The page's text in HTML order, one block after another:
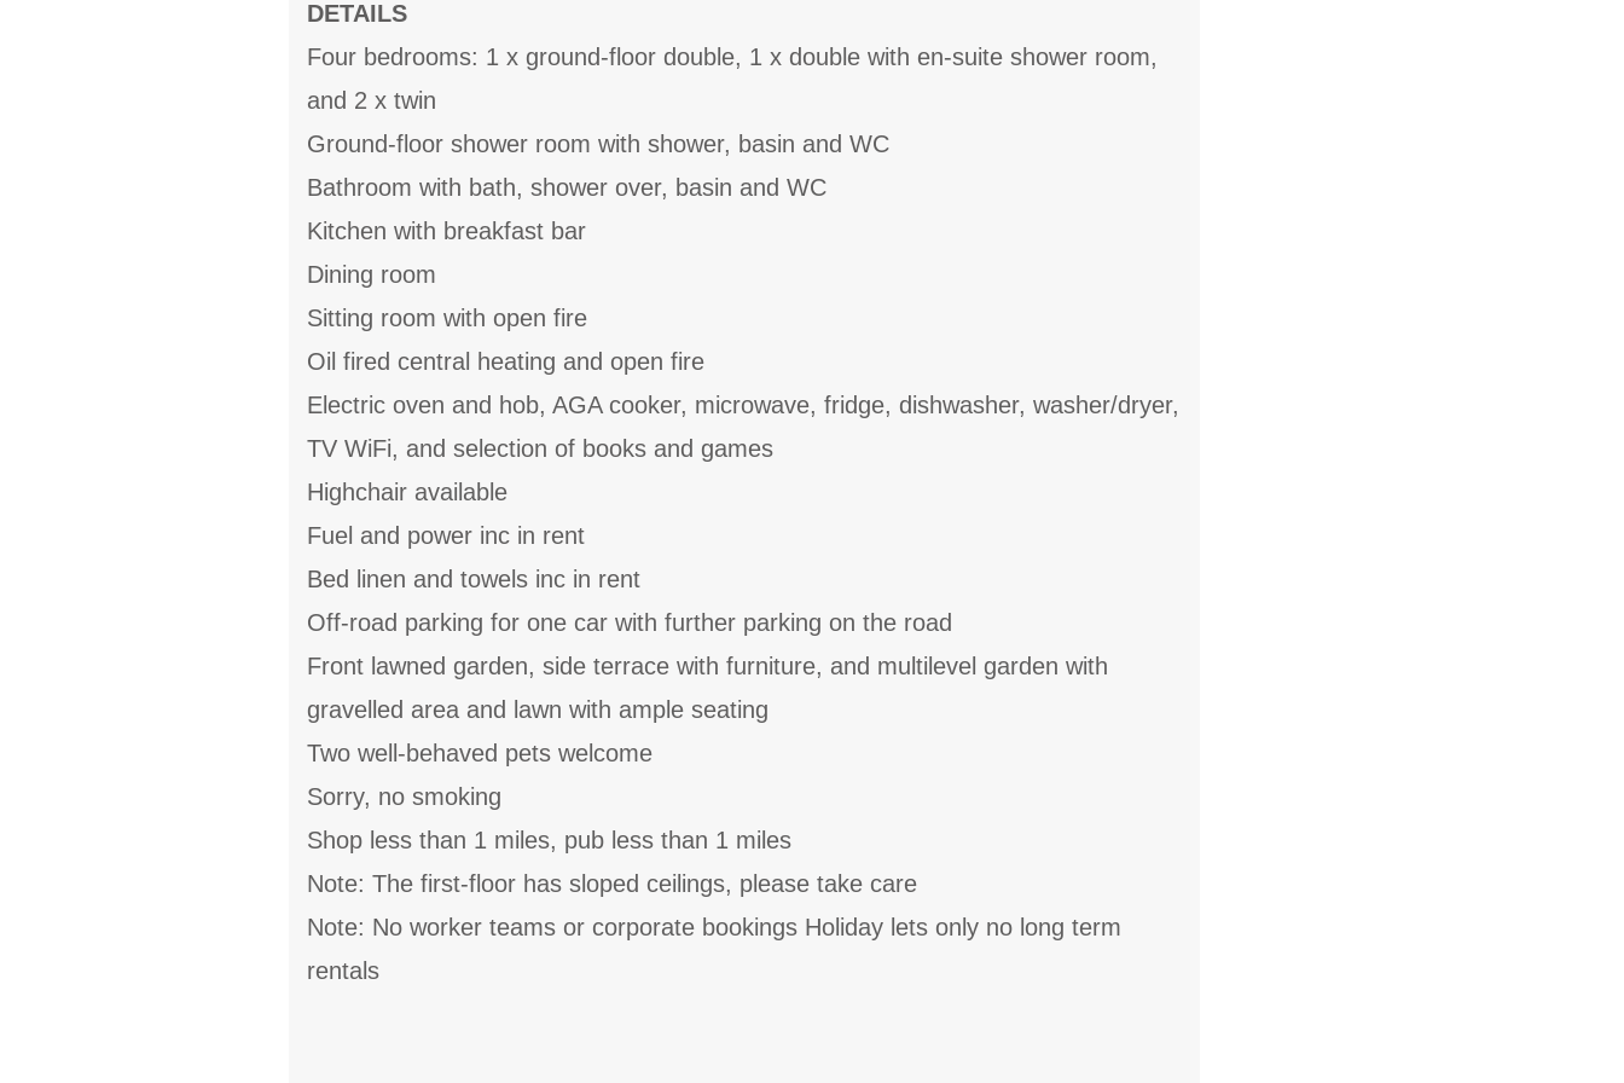
DETAILS
Four bedrooms: 1 x ground-floor double, 1 x double with en-suite shower room,
and 2 x twin
Ground-floor shower room with shower, basin and WC
Bathroom with bath, shower over, basin and WC
Kitchen with breakfast bar
Dining room
Sitting room with open fire
Oil fired central heating and open fire
Electric oven and hob, AGA cooker, microwave, fridge, dishwasher, washer/dryer,
TV WiFi, and selection of books and games
Highchair available
Fuel and power inc in rent
Bed linen and towels inc in rent
Off-road parking for one car with further parking on the road
Front lawned garden, side terrace with furniture, and multilevel garden with
gravelled area and lawn with ample seating
Two well-behaved pets welcome
Sorry, no smoking
Shop less than 1 miles, pub less than 1 miles
Note: The first-floor has sloped ceilings, please take care
Note: No worker teams or corporate bookings Holiday lets only no long term
rentals